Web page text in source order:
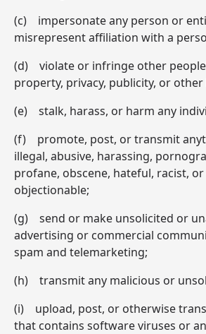
(c) impersonate any person or
misrepresent affiliation with a
(d) violate or infringe other
property, privacy, publicity, or
(e) stalk, harass, or harm any
(f) promote, post, or transmit
illegal, abusive, harassing,
profane, obscene, hateful, racist,
objectionable;
(g) send or make unsolicited or
advertising or commercial
spam and telemarketing;
(h) transmit any malicious or
(i) upload, post, or otherwise
that contains software viruses or